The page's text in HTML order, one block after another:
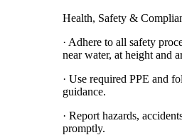
Health, Safety &
· Adhere to all safety
near water, at height and
· Use required PPE and
guidance.
· Report hazards,
promptly.